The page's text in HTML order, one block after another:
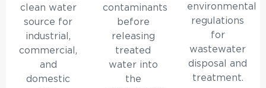
clean water
source for
industrial,
commercial,
and
domestic
contaminants
before
releasing
treated
water into
the
environmental
regulations
for
wastewater
disposal and
treatment.